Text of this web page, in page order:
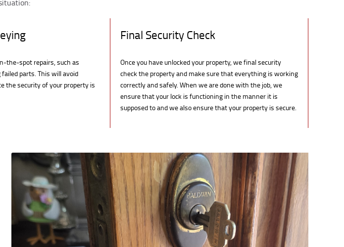
the-spot repairs, such as
parts. This will avoid
the security of your property is
Final Security Check
Once you have unlocked your property, we final security
check the property and make sure that everything is working
correctly and safely. When we are done with the job, we
ensure that your lock is functioning in the manner it is
supposed to and we also ensure that your property is secure.